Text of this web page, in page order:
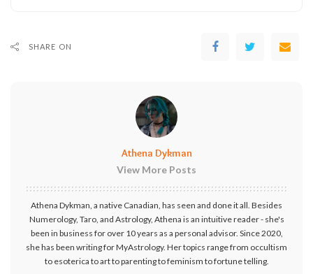
SHARE ON
Athena Dykman
View More Posts
Athena Dykman, a native Canadian, has seen and done it all. Besides
Numerology, Taro, and Astrology, Athena is an intuitive reader - she's
been in business for over 10 years as a personal advisor. Since 2020,
she has been writing for MyAstrology. Her topics range from occultism
to esoterica to art to parenting to feminism to fortune telling.